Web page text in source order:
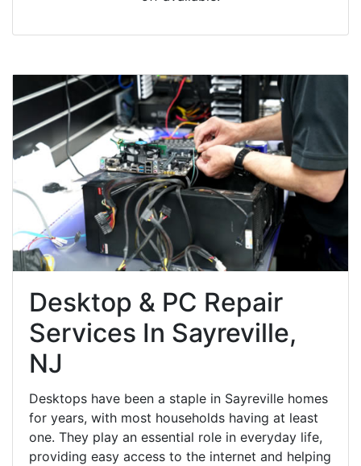
Desktop & PC Repair
Services In Sayreville,
NJ
Desktops have been a staple in Sayreville homes
for years, with most households having at least
one. They play an essential role in everyday life,
providing easy access to the internet and helping